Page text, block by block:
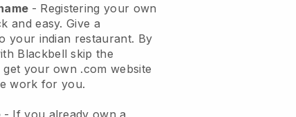
- Registering your own
and easy.Give a
your indian restaurant. By
Blackbell skip the
your own .com website
work for you.
- If you already own a